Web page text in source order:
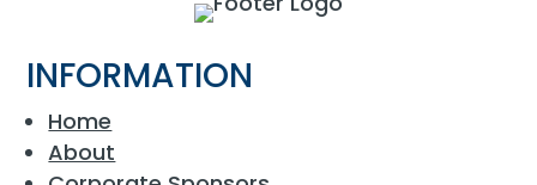
INFORMATION
Home
About